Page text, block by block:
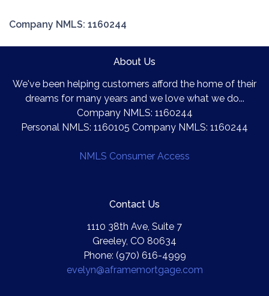
Company NMLS: 1160244
About Us
We've been helping customers afford the home of their
dreams for many years and we love what we do...
Company NMLS: 1160244
Personal NMLS: 1160105 Company NMLS: 1160244
NMLS Consumer Access
Contact Us
1110 38th Ave, Suite 7
Greeley, CO 80634
Phone: (970) 616-4999
evelyn@aframemortgage.com